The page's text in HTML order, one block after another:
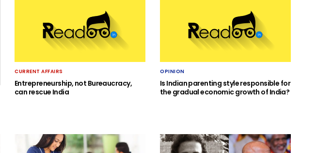
CURRENT AFFAIRS
Entrepreneurship, not Bureaucracy,
can rescue India
OPINION
Is Indian parenting style responsible for
the gradual economic growth of India?